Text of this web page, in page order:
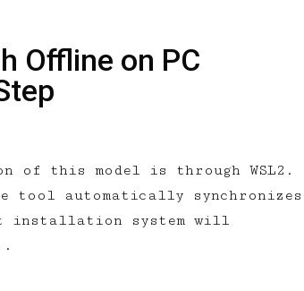
Offline on PC
this model is through WSL2.
tool automatically synchronizes
installation system will